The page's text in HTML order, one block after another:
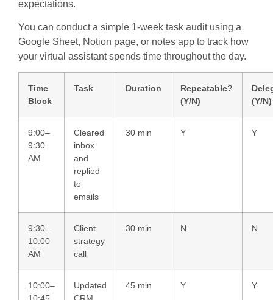
expectations.
You can conduct a simple 1-week task audit using a
Google Sheet, Notion page, or notes app to track how
your virtual assistant spends time throughout the day.
Time
Block
Task Duration
Repeatable?
(Y/N)
(Y/N)
9:00–
9:30
AM
Cleared
inbox
and
replied
to
emails
30 min Y Y
9:30–
10:00
AM
Client
strategy
call
30 min N N
10:00–
Updated
45 min Y Y